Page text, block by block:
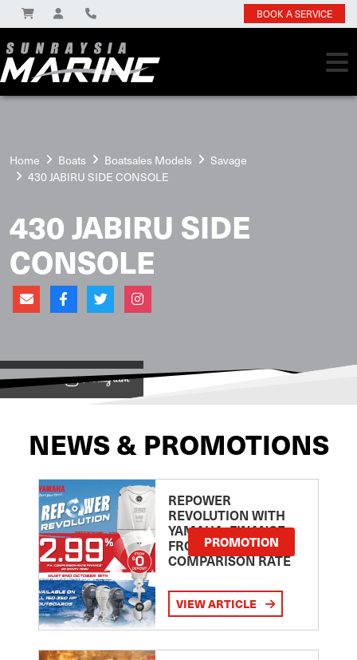
BOOK A SERVICE
Home Boats Boatsales Models
Savage
430 JABIRU SIDE CONSOLE
430 JABIRU SIDE
CONSOLE
View on
NEWS & PROMOTIONS
REPOWER
REVOLUTION WITH
YAMAHA: FINANCE
FROM 2.99
COMPARISON RATE
PROMOTION
VIEW ARTICLE